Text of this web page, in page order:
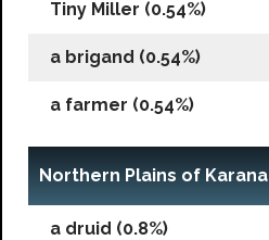
Tiny Miller (0.54%)
a brigand (0.54%)
a farmer (0.54%)
Northern Plains of Karana
a druid (0.8%)